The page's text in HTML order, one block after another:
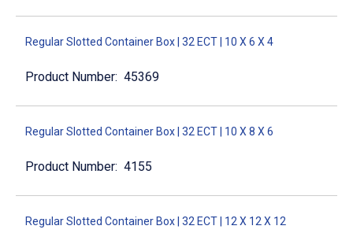
Regular Slotted Container Box | 32 ECT | 10 X 6 X 4
45369
Regular Slotted Container Box | 32 ECT | 10 X 8 X 6
4155
Regular Slotted Container Box | 32 ECT | 12 X 12 X 12